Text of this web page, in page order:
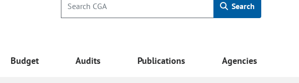
Search
Budget Audits Publications Agencies